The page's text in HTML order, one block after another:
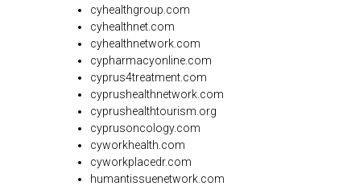
cyhealthgroup.com
cyhealthnet.com
cyhealthnetwork.com
cypharmacyonline.com
cyprus4treatment.com
cyprushealthnetwork.com
cyprushealthtourism.org
cyprusoncology.com
cyworkhealth.com
cyworkplacedr.com
humantissuenetwork.com